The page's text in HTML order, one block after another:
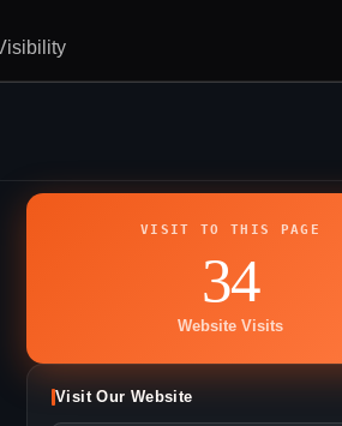
VISIT TO THIS PAGE
34
Website Visits
Visit Our Website